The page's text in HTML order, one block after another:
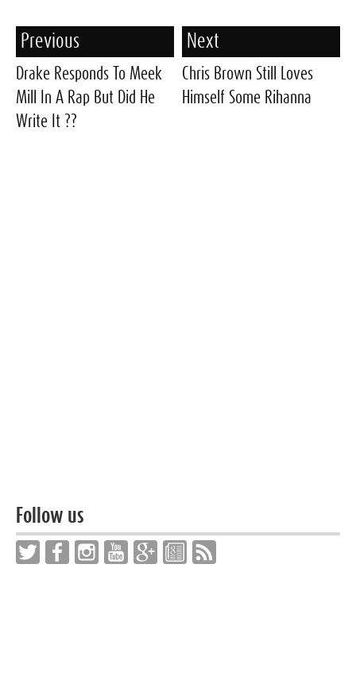
Previous
Drake Responds To Meek
Mill In A Rap But Did He
Write It ??
Next
Chris Brown Still Loves
Himself Some Rihanna
Follow us